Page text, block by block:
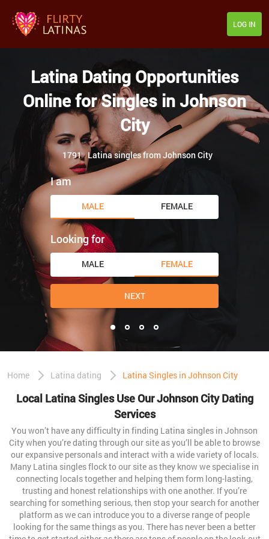
LOG IN
Latina Dating Opportunities
Online for Singles in Johnson
City
1791 Latina singles from Johnson City
I am
MALE FEMALE
Looking for
MALE FEMALE
NEXT
Home Latina dating Latina Singles in Johnson City
Local Latina Singles Use Our Johnson City Dating
Services
You won’t have any difficulty in finding Latina singles in Johnson
City when you’re dating through our site as you’ll be able to browse
our expansive personals and interact with a wide variety of locals.
Many Latina singles flock to our site as they know we specialise in
connecting locals together and helping them form long-lasting,
trusting and honest relationships with one another. If you’re
searching for something serious, then stop your search for another
platform as we can introduce you to a diverse range of people
looking for the same things as you. There has never been a better